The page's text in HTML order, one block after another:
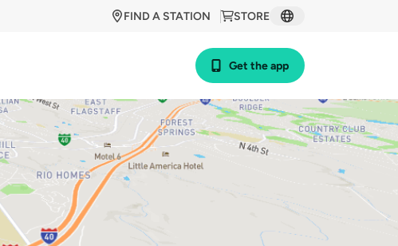
STORE
FIND A STATION
Get the app